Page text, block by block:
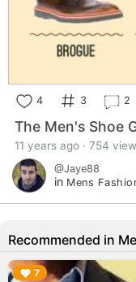
4 3 2
The Men's Shoe
11 years ago · 754
@Jaye88
in Mens
Recommended in
7
▶︎